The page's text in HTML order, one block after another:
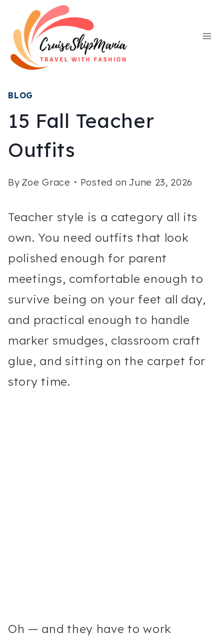
content
BLOG
15 Fall Teacher
Outfits
By Zoe Grace Posted on June 23, 2026
Teacher style is a category all its
own. You need outfits that look
polished enough for parent
meetings, comfortable enough to
survive being on your feet all day,
and practical enough to handle
marker smudges, classroom craft
glue, and sitting on the carpet for
story time.
Oh — and they have to work